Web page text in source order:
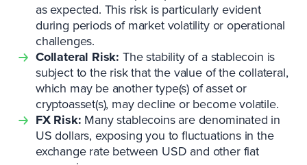
as expected. This risk is particularly evident
during periods of market volatility or operational
challenges.
Collateral Risk: The stability of a stablecoin is
subject to the risk that the value of the collateral,
which may be another type(s) of asset or
cryptoasset(s), may decline or become volatile.
FX Risk: Many stablecoins are denominated in
US dollars, exposing you to fluctuations in the
exchange rate between USD and other fiat